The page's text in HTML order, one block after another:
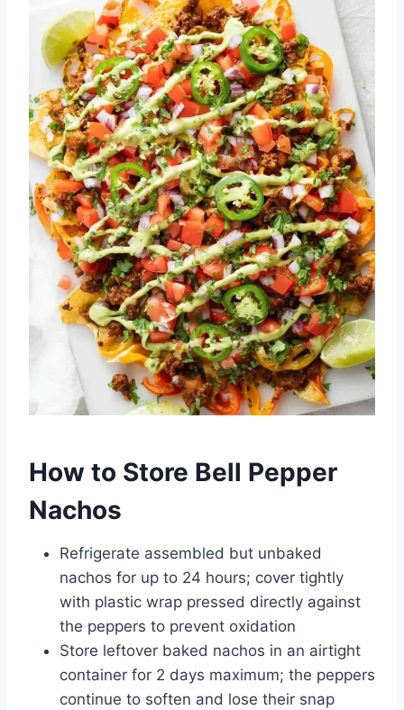
How to Store Bell Pepper
Nachos
Refrigerate assembled but unbaked
nachos for up to 24 hours; cover tightly
with plastic wrap pressed directly against
the peppers to prevent oxidation
Store leftover baked nachos in an airtight
container for 2 days maximum; the peppers
continue to soften and lose their snap